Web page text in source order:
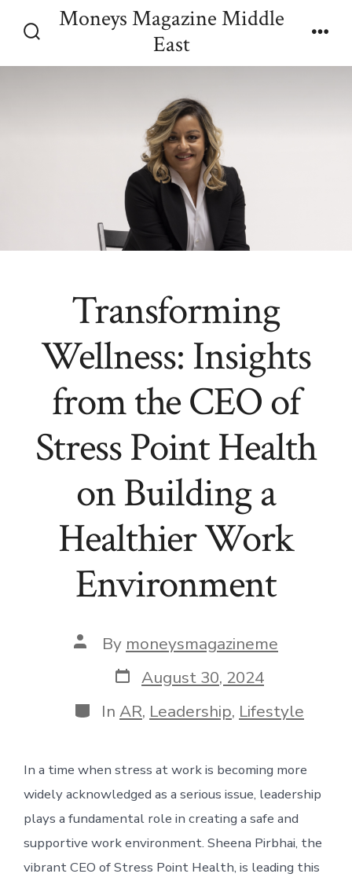
Toggle
Moneys Magazine Middle
East
Menu
Transforming
Wellness: Insights
from the CEO of
Stress Point Health
on Building a
Healthier Work
Environment
Post
author
By moneysmagazineme
Post
date
August 30, 2024
Categories
In AR, Leadership, Lifestyle
In a time when stress at work is becoming more
widely acknowledged as a serious issue, leadership
plays a fundamental role in creating a safe and
supportive work environment. Sheena Pirbhai, the
vibrant CEO of Stress Point Health, is leading this